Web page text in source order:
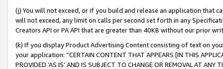
(j) You will not exceed, or if you build and release an application that
will not exceed, any limit on calls per second set forth in any
Creators API or PA API that are greater than 40KB without our prior
(k) If you display Product Advertising Content consisting of text on
your application: “CERTAIN CONTENT THAT APPEARS [IN THIS
PROVIDED ‘AS IS’ AND IS SUBJECT TO CHANGE OR REMOVAL AT